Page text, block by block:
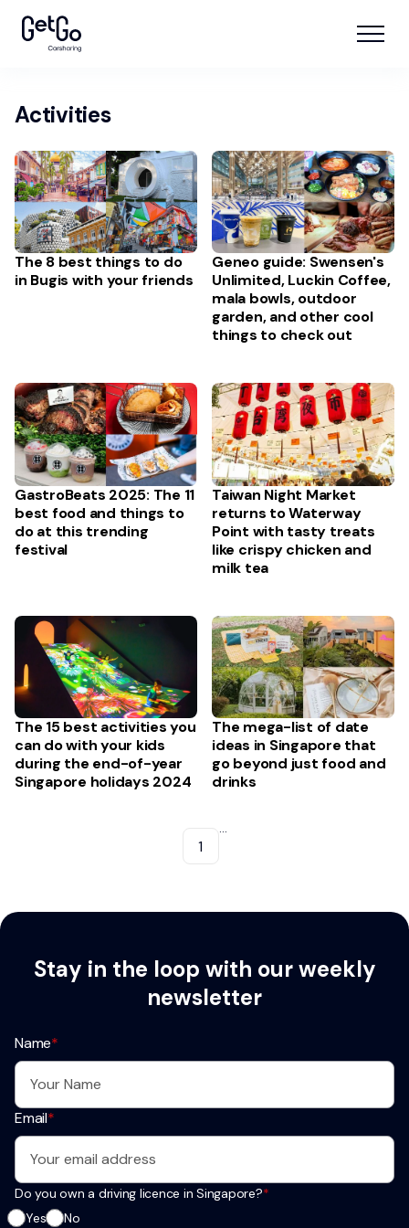
Activities
The 8 best things to do
in Bugis with your friends
Geneo guide: Swensen's
Unlimited, Luckin Coffee,
mala bowls, outdoor
garden, and other cool
things to check out
GastroBeats 2025: The 11
best food and things to
do at this trending
festival
Taiwan Night Market
returns to Waterway
Point with tasty treats
like crispy chicken and
milk tea
The 15 best activities you
can do with your kids
during the end-of-year
Singapore holidays 2024
The mega-list of date
ideas in Singapore that
go beyond just food and
drinks
1
...
Stay in the loop with our weekly
newsletter
Name*
Email*
Do you own a driving licence in Singapore?*
Yes
No